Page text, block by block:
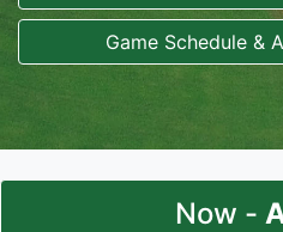
Game Schedule &
Now -